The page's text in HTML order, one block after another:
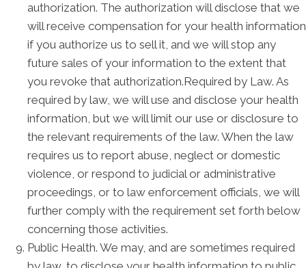
authorization. The authorization will disclose that we
will receive compensation for your health information
if you authorize us to sell it, and we will stop any
future sales of your information to the extent that
you revoke that authorization.Required by Law. As
required by law, we will use and disclose your health
information, but we will limit our use or disclosure to
the relevant requirements of the law. When the law
requires us to report abuse, neglect or domestic
violence, or respond to judicial or administrative
proceedings, or to law enforcement officials, we will
further comply with the requirement set forth below
concerning those activities.
Public Health. We may, and are sometimes required